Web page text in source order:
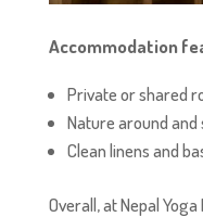
Accommodation
Private or shared
Nature around and
Clean linens and
Overall, at Nepal